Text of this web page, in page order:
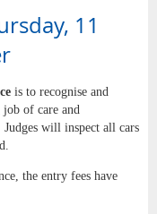
11
is to recognise and
job of care and
will inspect all cars
the entry fees have